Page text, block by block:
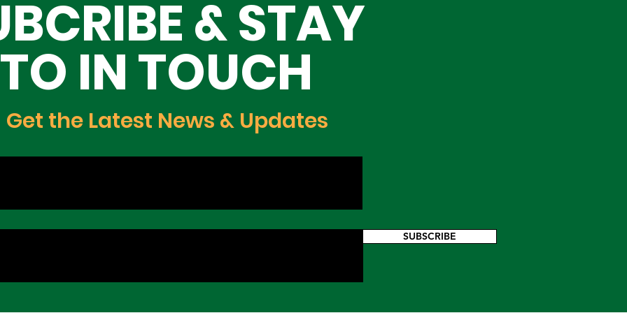
& STAY
TO IN TOUCH
Get the Latest News & Updates
SUBSCRIBE